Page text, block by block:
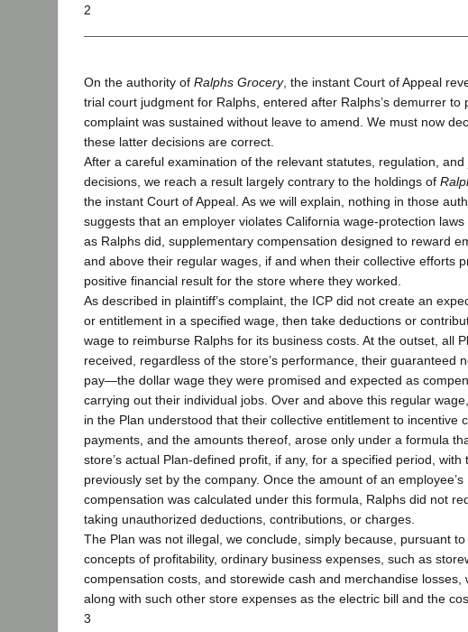
2
On the authority of Ralphs Grocery, the instant Court of Appeal
trial court judgment for Ralphs, entered after Ralphs’s demurrer to
complaint was sustained without leave to amend. We must now
these latter decisions are correct.
After a careful examination of the relevant statutes, regulation, and
decisions, we reach a result largely contrary to the holdings of
the instant Court of Appeal. As we will explain, nothing in those
suggests that an employer violates California wage-protection laws
as Ralphs did, supplementary compensation designed to reward
and above their regular wages, if and when their collective efforts
positive financial result for the store where they worked.
As described in plaintiff’s complaint, the ICP did not create an
or entitlement in a specified wage, then take deductions or
wage to reimburse Ralphs for its business costs. At the outset, all
received, regardless of the store’s performance, their guaranteed
pay—the dollar wage they were promised and expected as
carrying out their individual jobs. Over and above this regular
in the Plan understood that their collective entitlement to incentive
payments, and the amounts thereof, arose only under a formula
store’s actual Plan-defined profit, if any, for a specified period, with
previously set by the company. Once the amount of an employee’s
compensation was calculated under this formula, Ralphs did not
taking unauthorized deductions, contributions, or charges.
The Plan was not illegal, we conclude, simply because, pursuant
concepts of profitability, ordinary business expenses, such as
compensation costs, and storewide cash and merchandise losses,
along with such other store expenses as the electric bill and the
3